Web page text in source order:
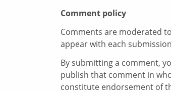
Comment policy
Comments are moderated
appear with each
By submitting a comment,
publish that comment in
constitute endorsement of